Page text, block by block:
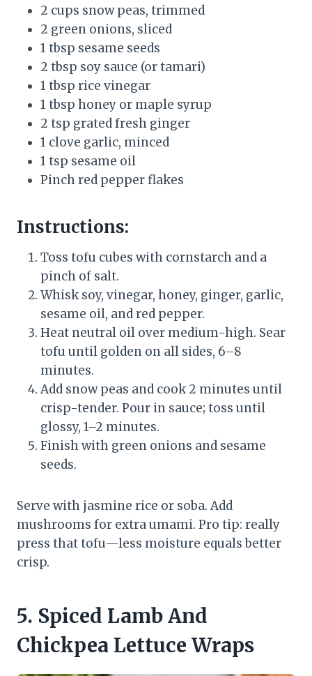
2 cups snow peas, trimmed
2 green onions, sliced
1 tbsp sesame seeds
2 tbsp soy sauce (or tamari)
1 tbsp rice vinegar
1 tbsp honey or maple syrup
2 tsp grated fresh ginger
1 clove garlic, minced
1 tsp sesame oil
Pinch red pepper flakes
Instructions:
Toss tofu cubes with cornstarch and a
pinch of salt.
Whisk soy, vinegar, honey, ginger, garlic,
sesame oil, and red pepper.
Heat neutral oil over medium-high. Sear
tofu until golden on all sides, 6–8
minutes.
Add snow peas and cook 2 minutes until
crisp-tender. Pour in sauce; toss until
glossy, 1–2 minutes.
Finish with green onions and sesame
seeds.
Serve with jasmine rice or soba. Add
mushrooms for extra umami. Pro tip: really
press that tofu—less moisture equals better
crisp.
5. Spiced Lamb And
Chickpea Lettuce Wraps